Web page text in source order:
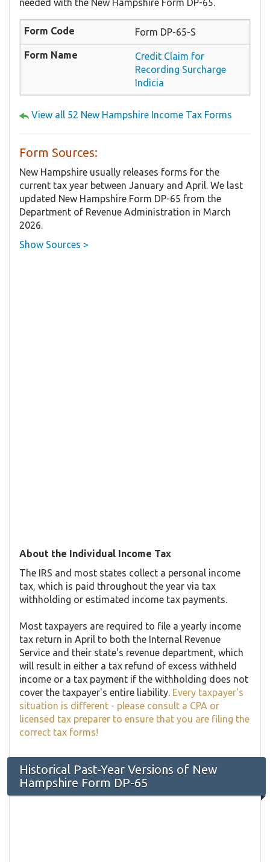
needed with the New Hampshire Form DP-65.
Form DP-65-S
Credit Claim for
Recording Surcharge
Indicia
View all 52 New Hampshire Income Tax Forms
Form Sources:
New Hampshire usually releases forms for the
current tax year between January and April. We last
updated New Hampshire Form DP-65 from the
Department of Revenue Administration in March
2026.
Show Sources >
About the Individual Income Tax
The IRS and most states collect a personal income
tax, which is paid throughout the year via tax
withholding or estimated income tax payments.
Most taxpayers are required to file a yearly income
tax return in April to both the Internal Revenue
Service and their state's revenue department, which
will result in either a tax refund of excess withheld
income or a tax payment if the withholding does not
cover the taxpayer's entire liability. Every taxpayer's
situation is different - please consult a CPA or
licensed tax preparer to ensure that you are filing the
correct tax forms!
Historical Past-Year Versions of New
Hampshire Form DP-65